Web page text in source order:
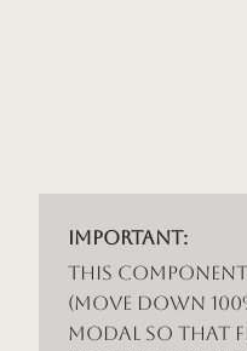
Important:
This
(Move Down
modal so that